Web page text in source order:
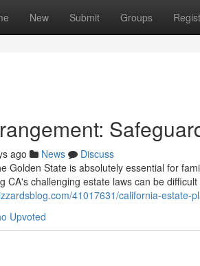
New Submit Groups
ago News
Discuss
Golden State is absolutely essential for
CA's challenging estate laws can be
41017631/california-estate-
Upvoted